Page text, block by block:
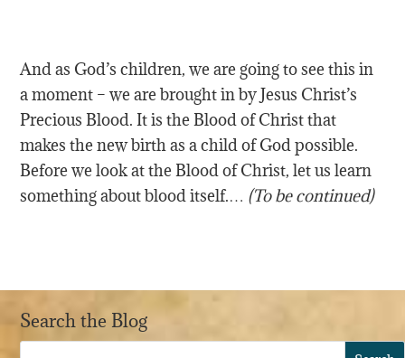
And as God’s children, we are going to see this in
a moment – we are brought in by Jesus Christ’s
Precious Blood. It is the Blood of Christ that
makes the new birth as a child of God possible.
Before we look at the Blood of Christ, let us learn
something about blood itself.… (To be continued)
Search the Blog